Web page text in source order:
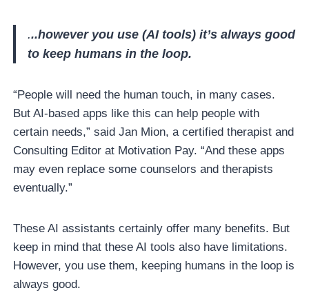
...however you use (AI tools) it’s always good
to keep humans in the loop.
“People will need the human touch, in many cases.
But AI-based apps like this can help people with
certain needs,” said Jan Mion, a certified therapist and
Consulting Editor at Motivation Pay. “And these apps
may even replace some counselors and therapists
eventually.”
These AI assistants certainly offer many benefits. But
keep in mind that these AI tools also have limitations.
However, you use them, keeping humans in the loop is
always good.